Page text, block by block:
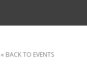
« BACK TO EVENTS